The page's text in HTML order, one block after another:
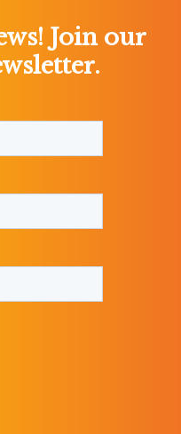
Join our